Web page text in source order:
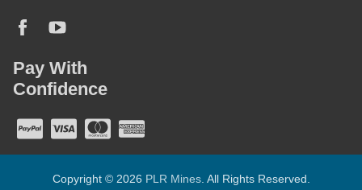
Pay With
Confidence
Copyright © 2026 PLR Mines. All Rights Reserved.